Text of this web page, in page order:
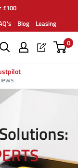
£100
Blog Leasing
0